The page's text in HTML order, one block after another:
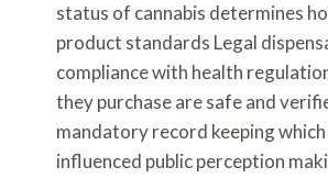
status of cannabis determines
product standards Legal
compliance with health
they purchase are safe and
mandatory record keeping
influenced public perception